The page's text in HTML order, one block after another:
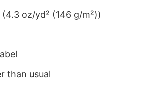
oz/yd² (146 g/m²))
than usual